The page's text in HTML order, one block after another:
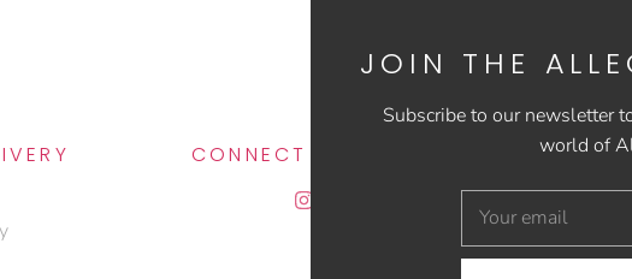
CONNECT WITH US
JOIN THE
Subscribe to our newsletter
world of